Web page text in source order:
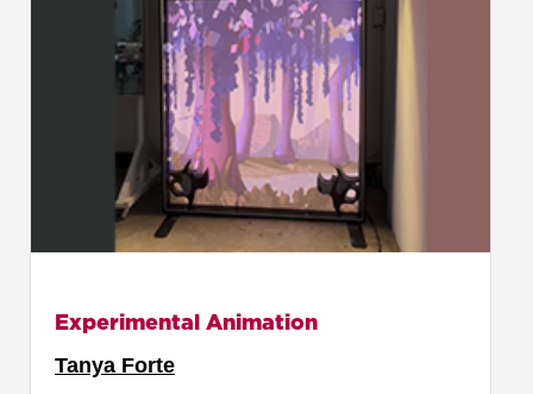
Experimental Animation
Tanya Forte